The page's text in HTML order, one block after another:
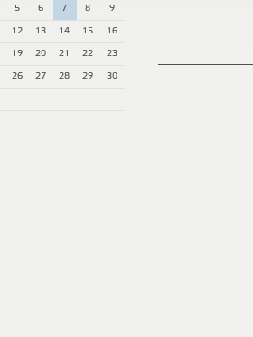
5 6 7 8 9
12 13 14 15 16
19 20 21 22 23
26 27 28 29 30